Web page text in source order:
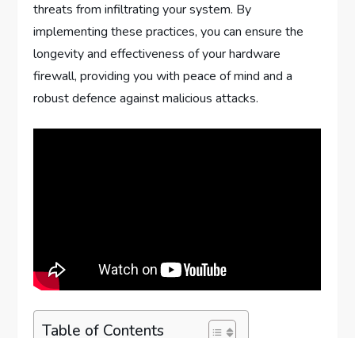
threats from infiltrating your system. By
implementing these practices, you can ensure the
longevity and effectiveness of your hardware
firewall, providing you with peace of mind and a
robust defence against malicious attacks.
Table of Contents